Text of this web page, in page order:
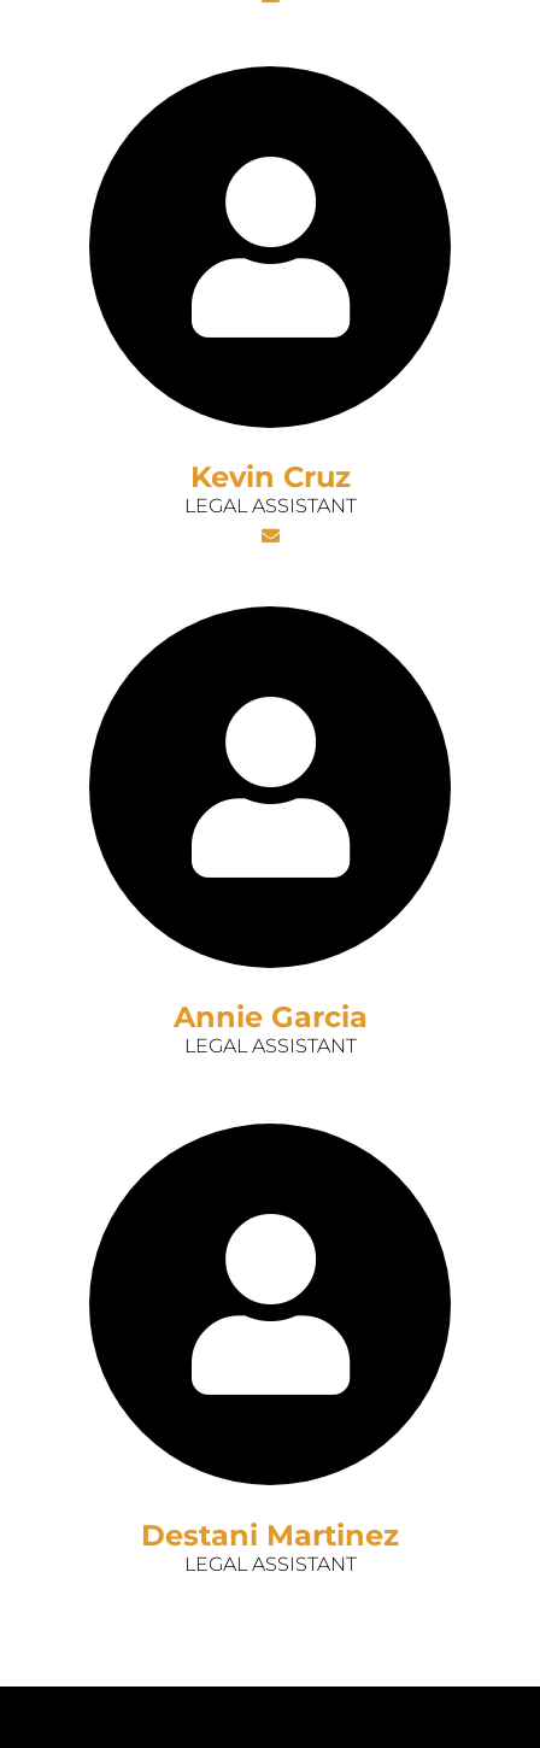
Kevin Cruz
LEGAL ASSISTANT
Annie Garcia
LEGAL ASSISTANT
Destani Martinez
LEGAL ASSISTANT